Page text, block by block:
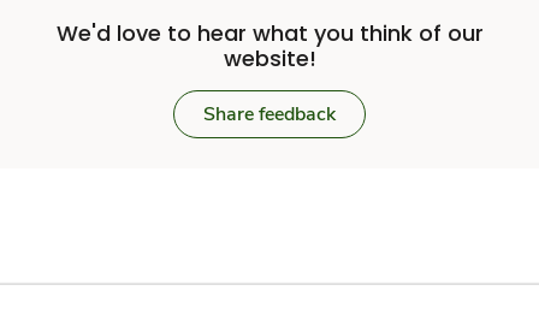
We'd love to hear what you think of our
website!
Share feedback